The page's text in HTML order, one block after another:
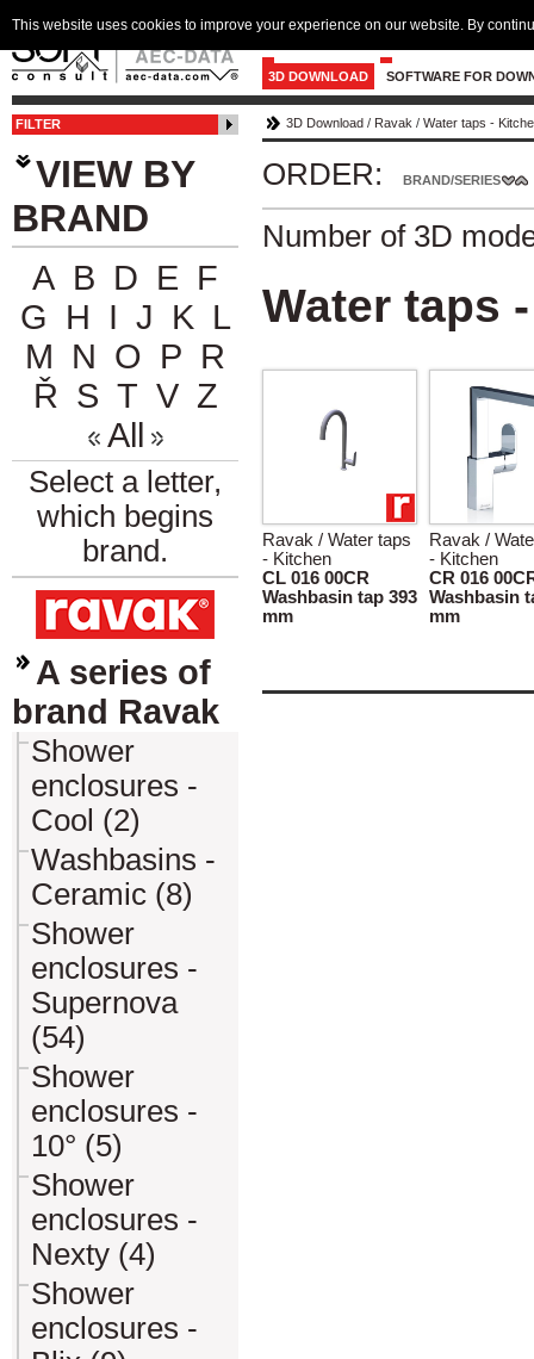
3D DOWNLOAD SOFTWARE FOR
FILTER
VIEW BY
BRAND
A B D E F
G H I J K L
M N O P R
Ř S T V Z
All
Select a letter,
which begins
brand.
A series of
brand Ravak
Shower
enclosures -
Cool (2)
Washbasins -
Ceramic (8)
Shower
enclosures -
Supernova
(54)
Shower
enclosures -
10° (5)
Shower
enclosures -
Nexty (4)
Shower
enclosures -
3D Download / Ravak / Water taps -
ORDER: BRAND/SERIES
Number of 3D
Water taps
Ravak / Water taps
- Kitchen
CL 016 00CR
Washbasin tap 393
mm
Ravak /
- Kitchen
CR 016
Washbasin
mm
This website uses cookies to improve your experience on our website. By